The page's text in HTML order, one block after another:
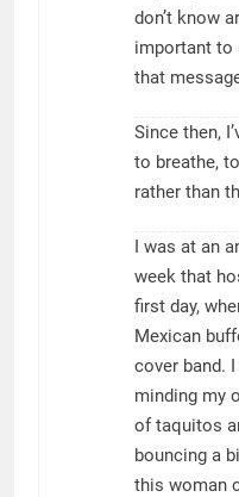
don’t know
important to
that
Since then,
to breathe,
rather than
I was at an
week that
first day,
Mexican
cover band.
minding my
of taquitos
bouncing a
this woman